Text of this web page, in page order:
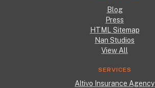
Blog
Press
HTML Sitemap
Nan Studios
View All
SERVICES
Altivo Insurance Agency